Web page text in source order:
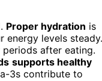
Proper hydration is
energy levels steady.
after eating.
supports healthy
3s contribute to